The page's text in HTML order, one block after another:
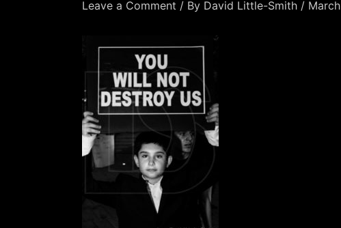
Leave a Comment / By David Little-Smith /